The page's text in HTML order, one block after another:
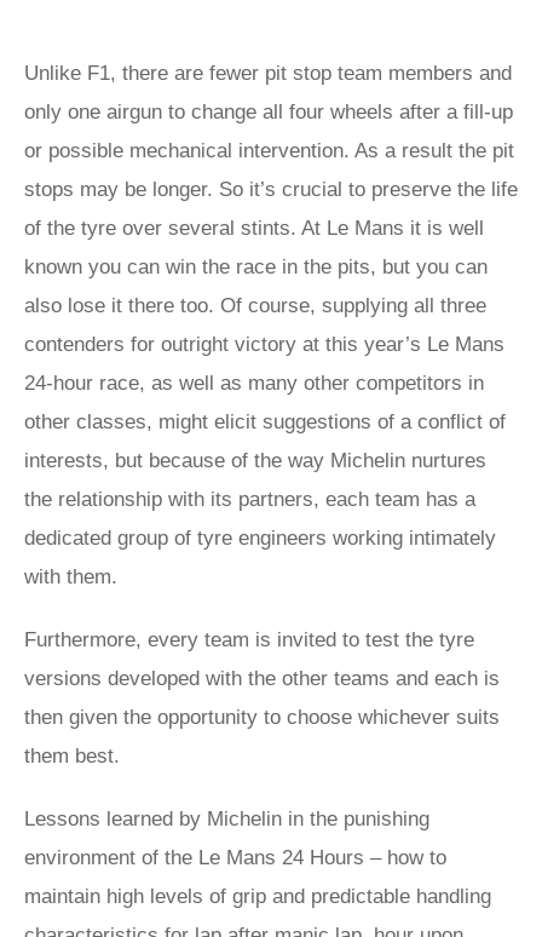
Unlike F1, there are fewer pit stop team members and
only one airgun to change all four wheels after a fill-up
or possible mechanical intervention. As a result the pit
stops may be longer. So it’s crucial to preserve the life
of the tyre over several stints. At Le Mans it is well
known you can win the race in the pits, but you can
also lose it there too. Of course, supplying all three
contenders for outright victory at this year’s Le Mans
24-hour race, as well as many other competitors in
other classes, might elicit suggestions of a conflict of
interests, but because of the way Michelin nurtures
the relationship with its partners, each team has a
dedicated group of tyre engineers working intimately
with them.
Furthermore, every team is invited to test the tyre
versions developed with the other teams and each is
then given the opportunity to choose whichever suits
them best.
Lessons learned by Michelin in the punishing
environment of the Le Mans 24 Hours – how to
maintain high levels of grip and predictable handling